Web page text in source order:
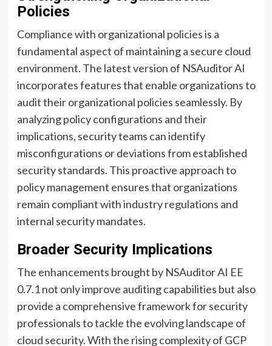
Policies
Compliance with organizational policies is a
fundamental aspect of maintaining a secure cloud
environment. The latest version of NSAuditor AI
incorporates features that enable organizations to
audit their organizational policies seamlessly. By
analyzing policy configurations and their
implications, security teams can identify
misconfigurations or deviations from established
security standards. This proactive approach to
policy management ensures that organizations
remain compliant with industry regulations and
internal security mandates.
Broader Security Implications
The enhancements brought by NSAuditor AI EE
0.7.1 not only improve auditing capabilities but also
provide a comprehensive framework for security
professionals to tackle the evolving landscape of
cloud security. With the rising complexity of GCP